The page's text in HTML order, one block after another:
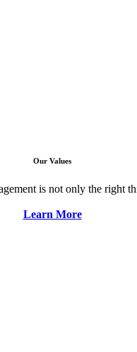
Our Values
is not only the right
Learn More